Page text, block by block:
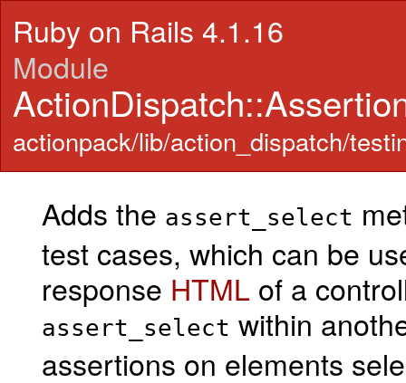
Ruby on Rails 4.1.16
Module
actionpack/lib/action_dispatch/
Adds the assert_select
test cases, which can be
response HTML of a
assert_select within
assertions on elements